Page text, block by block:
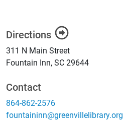
Directions
311 N Main Street
Fountain Inn, SC 29644
Contact
864-862-2576
gro.yrarbilellivneerg@nniniatnuof